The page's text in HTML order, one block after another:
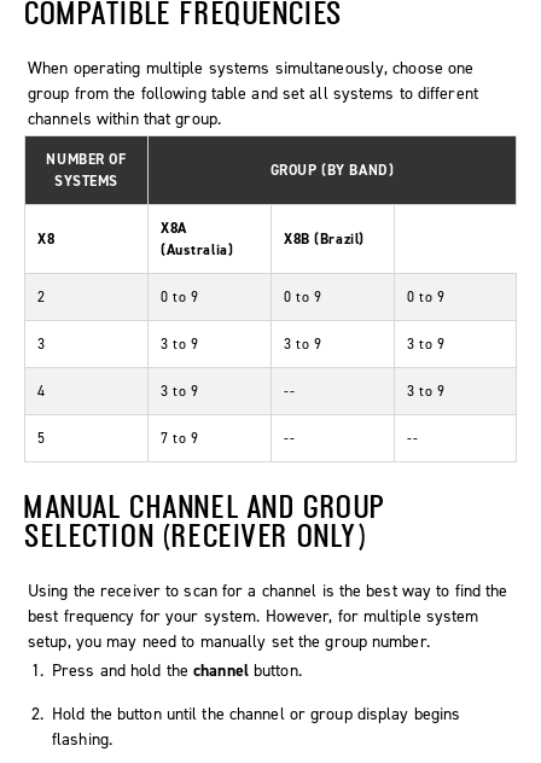
COMPATIBLE FREQUENCIES
When operating multiple systems simultaneously, choose one
group from the following table and set all systems to different
channels within that group.
NUMBER OF
SYSTEMS
GROUP (BY BAND)
X8
X8A
(Australia)
X8B (Brazil)
2 0 to 9 0 to 9 0 to 9
3 3 to 9 3 to 9 3 to 9
4 3 to 9 -- 3 to 9
5 7 to 9 -- --
MANUAL CHANNEL AND GROUP
SELECTION (RECEIVER ONLY)
Using the receiver to scan for a channel is the best way to find the
best frequency for your system. However, for multiple system
setup, you may need to manually set the group number.
Press and hold thechannelbutton.
Hold the button until the channel or group display begins
flashing.